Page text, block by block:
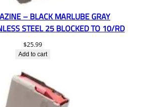
– BLACK MARLUBE GRAY
STEEL 25 BLOCKED TO 10/RD
$25.99
Add to cart